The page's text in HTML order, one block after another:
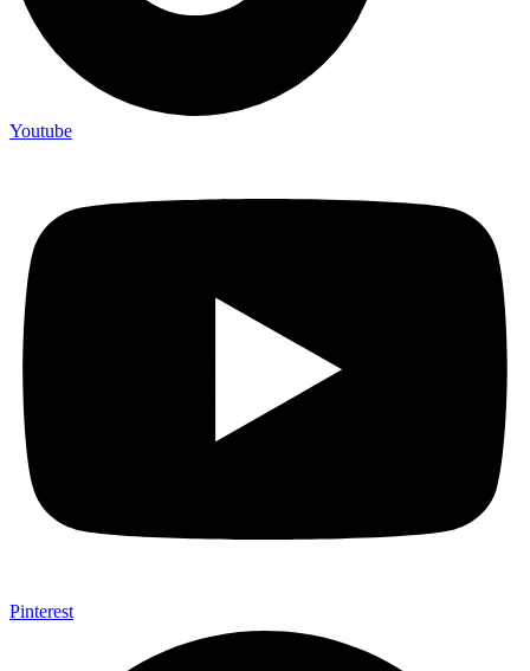
Youtube
Pinterest